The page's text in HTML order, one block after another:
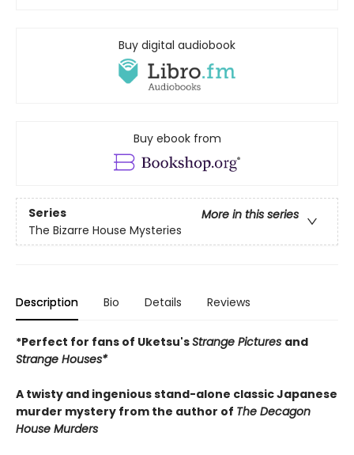
Buy digital audiobook
Buy ebook from
Series
More in this series
The Bizarre House Mysteries
Description Bio Details Reviews
*Perfect for fans of Uketsu'sStrange Pictures and
Strange Houses*
A twisty and ingenious stand-alone classic Japanese
murder mystery from the author of The Decagon
House Murders